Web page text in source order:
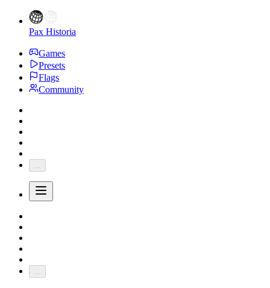
Pax Historia
Games
Presets
Flags
Community
...
...